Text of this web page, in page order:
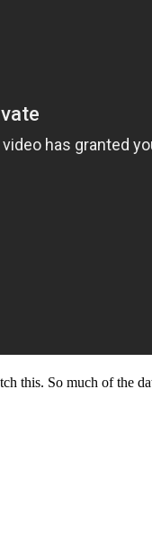
this. So much of the